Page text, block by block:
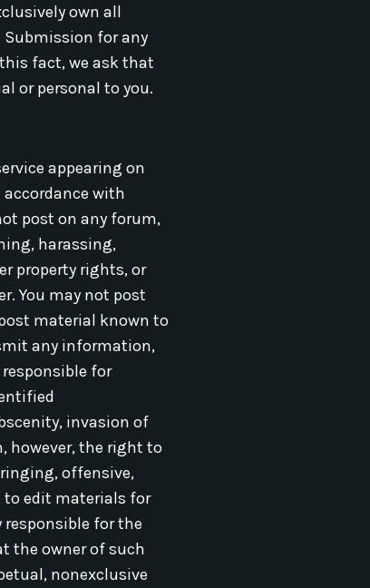
own all
for any
fact, we ask that
or personal to you.
appearing on
with
post on any forum,
harassing,
property rights, or
You may not post
material known to
any information,
for
invasion of
however, the right to
offensive,
to edit materials for
responsible for the
the owner of such
nonexclusive